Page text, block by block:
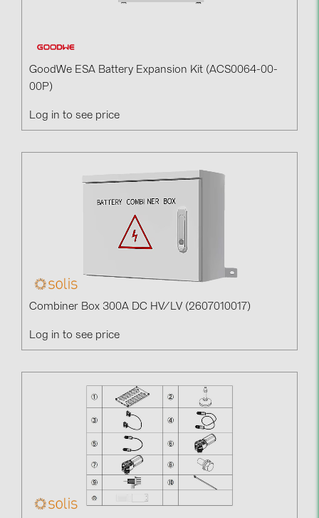
GoodWe ESA Battery Expansion Kit (ACS0064-00-
00P)
Log in to see price
Combiner Box 300A DC HV/LV (2607010017)
Log in to see price